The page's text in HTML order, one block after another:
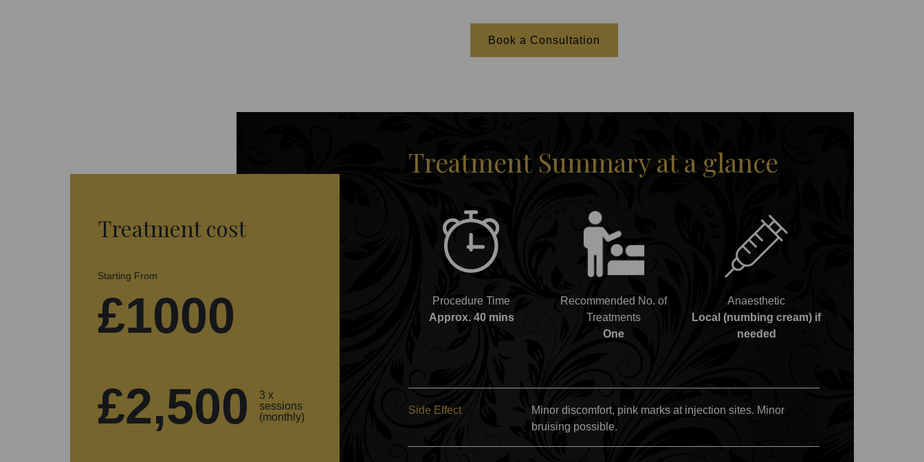
Book a Consultation
Treatment cost
Starting From
£1000
£2,500
3 x
sessions
(monthly)
Treatment Summary at a glance
Procedure Time
Approx. 40 mins
Recommended No. of
Treatments
One
Anaesthetic
Local (numbing cream) if
needed
Side Effect
Minor discomfort, pink marks at injection sites. Minor
bruising possible.